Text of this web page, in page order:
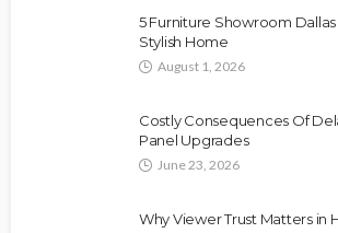
5 Furniture Showroom
Stylish Home
August 1, 2026
Costly Consequences Of
Panel Upgrades
June 23, 2026
Why Viewer Trust Matters in